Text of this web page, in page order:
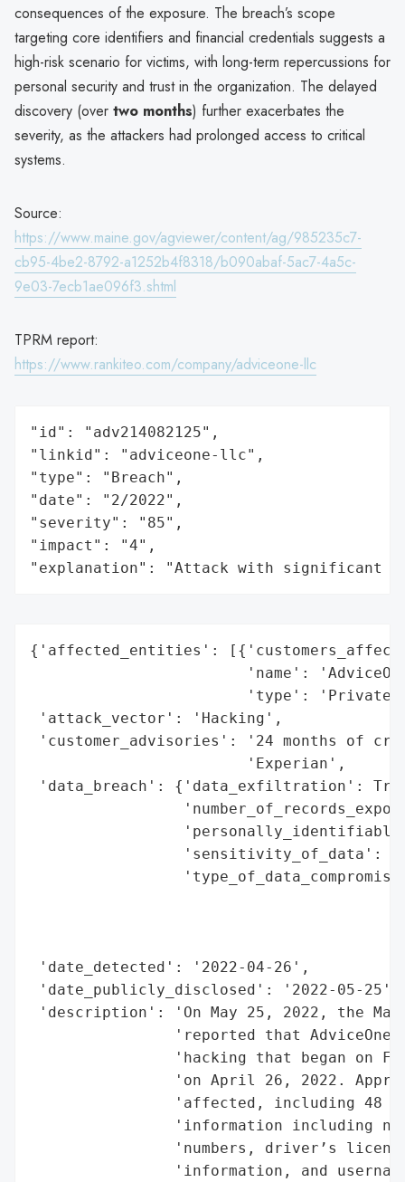
consequences of the exposure. The breach’s scope
targeting core identifiers and financial credentials suggests a
high-risk scenario for victims, with long-term repercussions for
personal security and trust in the organization. The delayed
discovery (over two months) further exacerbates the
severity, as the attackers had prolonged access to critical
systems.
Source:
https://www.maine.gov/agviewer/content/ag/985235c7-
cb95-4be2-8792-a1252b4f8318/b090abaf-5ac7-4a5c-
9e03-7ecb1ae096f3.shtml
TPRM report:
https://www.rankiteo.com/company/adviceone-llc
"id": "adv214082125",
"linkid": "adviceone-llc",
"type": "Breach",
"date": "2/2022",
"severity": "85",
"impact": "4",
"explanation": "Attack with significant
{'affected_entities':
'name':
'type': 'Private
'attack_vector': 'Hacking',
'customer_advisories': '24 months of
                        'Experian',
'data_breach': {'data_exfiltration':
'sensitivity_of_data':
'date_detected': '2022-04-26',
'date_publicly_disclosed': '2022-05-25',
'description': 'On May 25, 2022, the
'reported that
'hacking that began on
'on April 26, 2022.
'affected, including 48
'information including
'numbers, driver’s
'information, and